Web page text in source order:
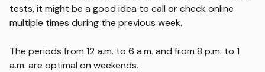
tests, it might be a good idea to call or check online
multiple times during the previous week.
The periods from 12 a.m. to 6 a.m. and from 8 p.m. to 1
a.m. are optimal on weekends.